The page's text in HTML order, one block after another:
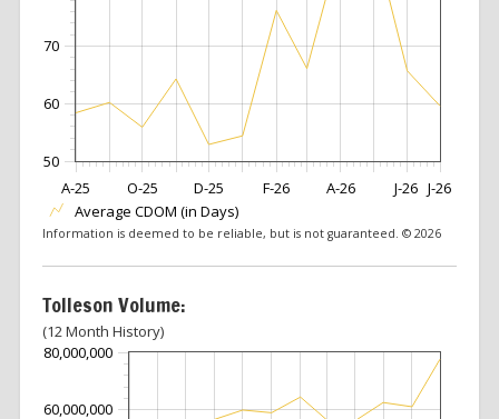
O-25 D-25 J-26
J-26
F-26
A-25 A-26
50
60
70
Average CDOM (in Days)
Information is deemed to be reliable, but is not guaranteed. © 2026
Tolleson Volume:
(12 Month History)
80,000,000
60,000,000